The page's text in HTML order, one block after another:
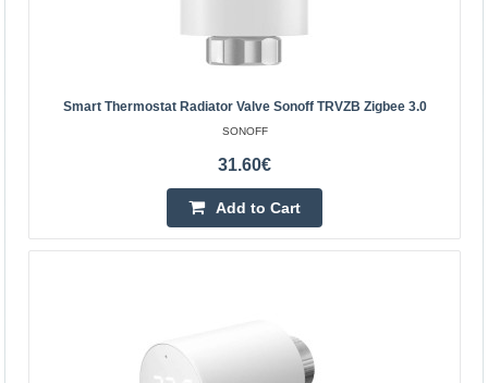
Zigbee 3.0
gives users unparalleled home temperature control. With
remote control, individual room adjustment, scheduling..
Kaunas Store In Stock
Central Warehouse Out Of Stock
Smart Thermostat Radiator Valve Sonoff TRVZB Zigbee 3.0
SONOFF
31.60€
Add to Cart